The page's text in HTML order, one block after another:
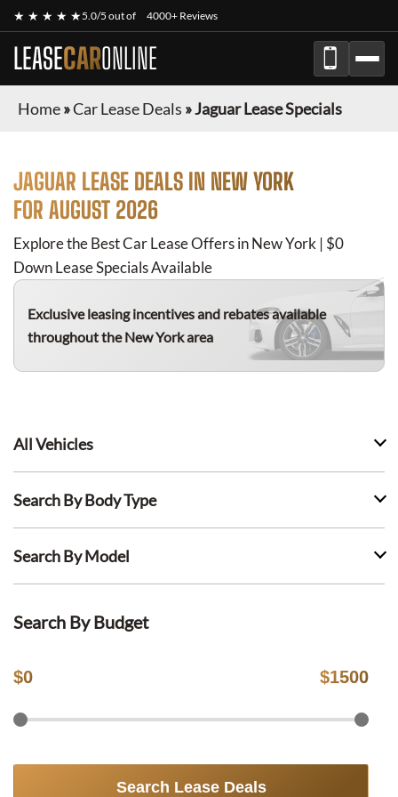
★ ★ ★ ★ ★5.0/5 out of 4000+ Reviews
LEASECARONLINE
Home»Car Lease Deals »Jaguar Lease Specials
JAGUAR LEASE DEALS IN NEW YORK
FOR AUGUST 2026
Explore the Best Car Lease Offers in New York | $0
Down Lease Specials Available
Exclusive leasing incentives and rebates available
throughout the New York area
All Vehicles
Search By Body Type
Search By Model
Search By Budget
$0 $1500
Search Lease Deals